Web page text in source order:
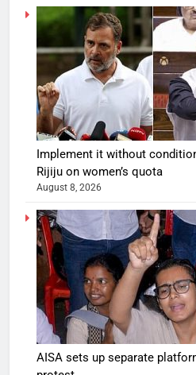
Implement it without
Rijiju on women’s quota
August 8, 2026
AISA sets up separate